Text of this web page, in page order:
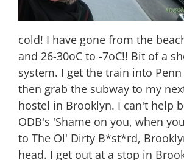
cold! I have gone from the
and 26-30oC to -7oC!! Bit of a
system. I get the train into
then grab the subway to my
hostel in Brooklyn. I can't help
ODB's 'Shame on you, when
to The Ol' Dirty B*st*rd,
head. I get out at a stop in